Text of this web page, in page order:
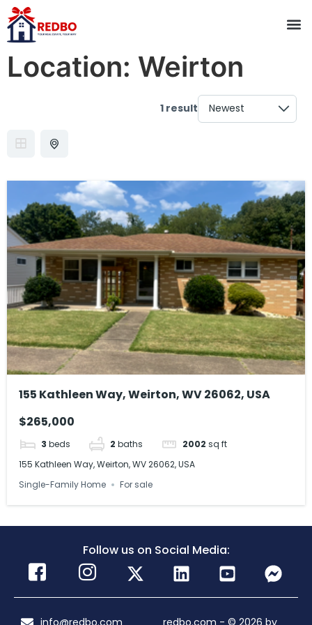
Location: Weirton
1 result
155 Kathleen Way, Weirton, WV 26062, USA
$265,000
3 beds 2 baths 2002 sq ft
155 Kathleen Way, Weirton, WV 26062, USA
Single-Family Home
For sale
Follow us on Social Media: